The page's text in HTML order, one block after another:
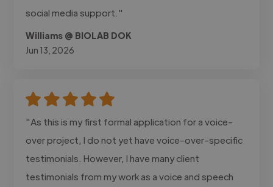
social media support."
Williams @ BIOLAB DOK
Jun 13, 2026
"As this is my first formal application for a voice-
over project, I do not yet have voice-over-specific
testimonials. However, I have many client
testimonials from my work as a voice and speech